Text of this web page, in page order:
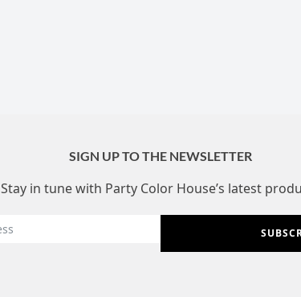
SIGN UP TO THE NEWSLETTER
Stay in tune with Party Color House’s latest